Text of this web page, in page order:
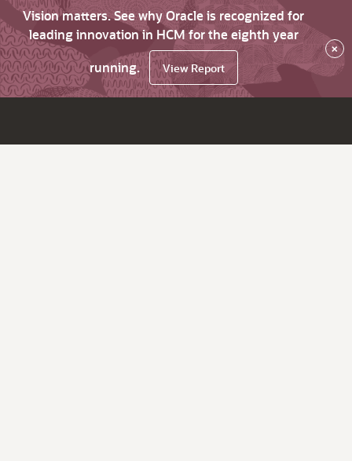
Vision matters. See why Oracle is recognized for
leading innovation in HCM for the eighth year
running.
View Report
×